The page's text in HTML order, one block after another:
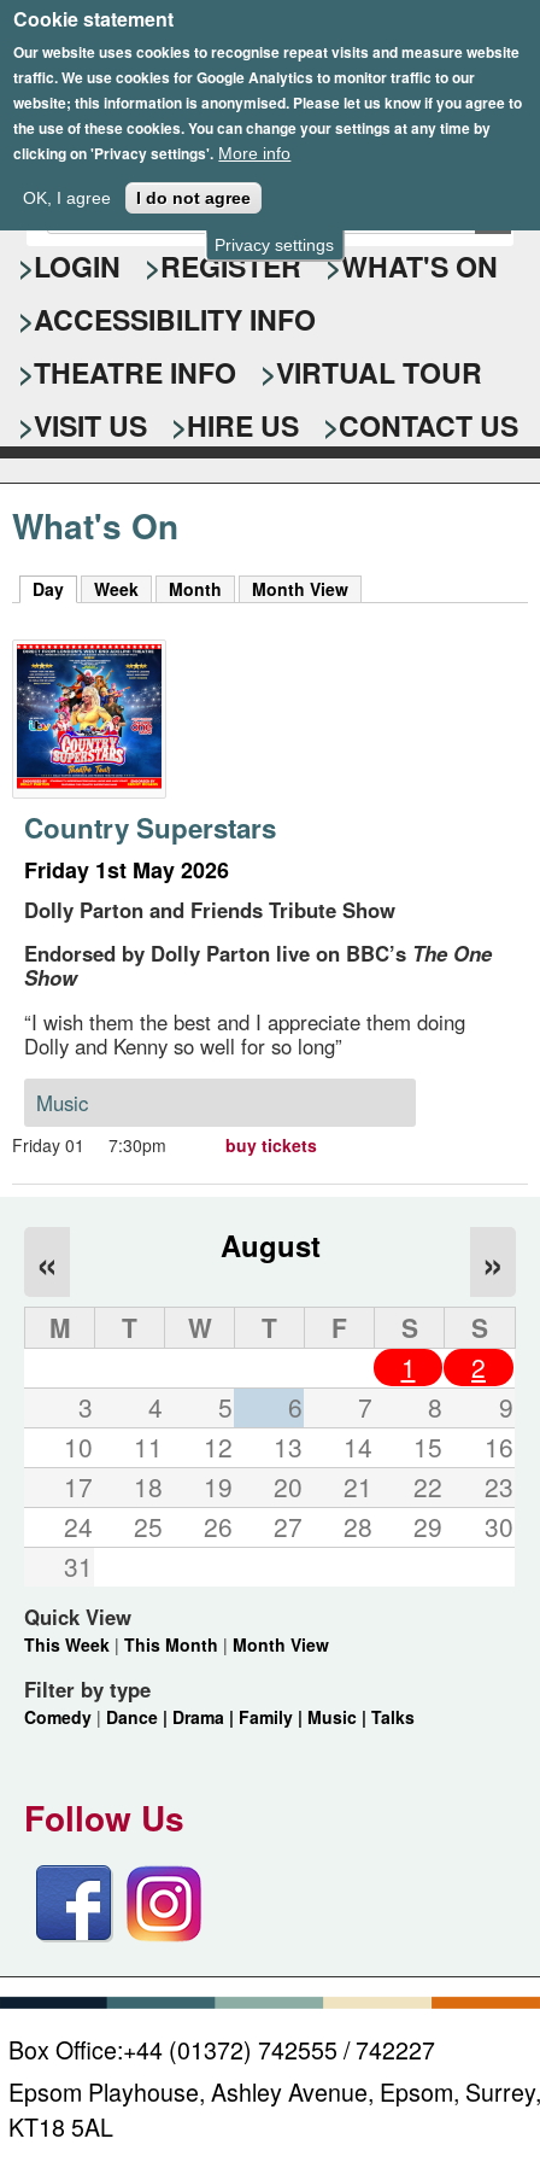
Privacy settings
Cookie statement
Our website uses cookies to recognise repeat visits and measure website
traffic. We use cookies for Google Analytics to monitor traffic to our
website; this information is anonymised. Please let us know if you agree to
the use of these cookies. You can change your settings at any time by
clicking on 'Privacy settings'. More info
OK, I agree I do not agree
Skip
to
main
content
Epsom Playhouse
S
e
a
r
c
h
f
o
r
E
n
t
r
y
o
u
r
s
e
a
r
c
k
y
w
o
r
d
s
.
LOGIN REGISTER
WHAT'S ON
ACCESSIBILITY INFO
THEATRE INFO
VIRTUAL TOUR
VISIT US
HIRE US CONTACT US
What's On
Day (active tab)
Week Month Month View
Country Superstars
Friday 1st May 2026
Dolly Parton and Friends Tribute Show
Endorsed by Dolly Parton live on BBC’s The One
Show
“I wish them the best and I appreciate them doing
Dolly and Kenny so well for so long”
Music
Friday 01 7:30pm buy tickets
August
« »
M T W T F S
S
1
2
3
4 5 6 7 8
9
10
11 12 13 14 15
16
17
18 19 20 21 22
23
24
25 26 27 28 29
30
31
Quick View
This Week | This Month | Month View
Filter by type
Comedy | Dance | Drama | Family | Music | Talks
Follow Us
Box Office:+44 (01372) 742555 / 742227
Epsom Playhouse, Ashley Avenue, Epsom, Surrey,
KT18 5AL